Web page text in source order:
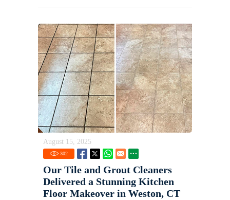
August 15, 2025
302
Our Tile and Grout Cleaners
Delivered a Stunning Kitchen
Floor Makeover in Weston, CT